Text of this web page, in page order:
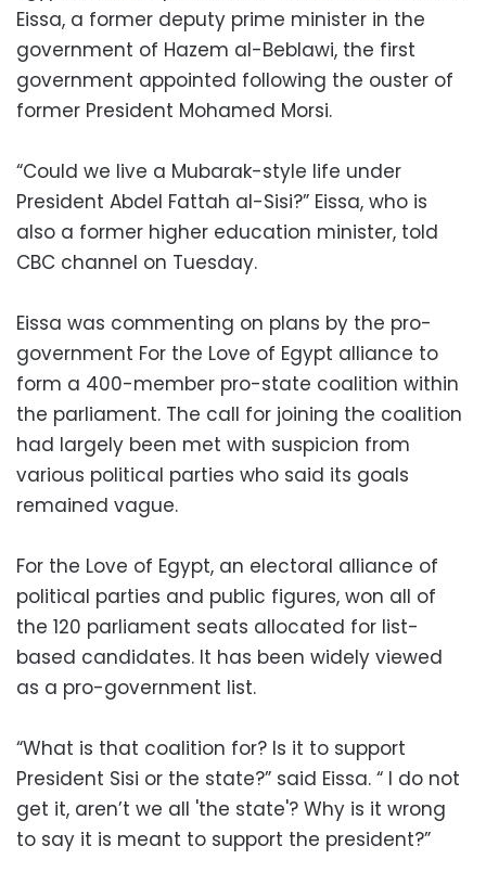
Eissa, a former deputy prime minister in the
government of Hazem al-Beblawi, the first
government appointed following the ouster of
former President Mohamed Morsi.
“Could we live a Mubarak-style life under
President Abdel Fattah al-Sisi?” Eissa, who is
also a former higher education minister, told
CBC channel on Tuesday.
Eissa was commenting on plans by the pro-
government For the Love of Egypt alliance to
form a 400-member pro-state coalition within
the parliament. The call for joining the coalition
had largely been met with suspicion from
various political parties who said its goals
remained vague.
For the Love of Egypt, an electoral alliance of
political parties and public figures, won all of
the 120 parliament seats allocated for list-
based candidates. It has been widely viewed
as a pro-government list.
“What is that coalition for? Is it to support
President Sisi or the state?” said Eissa. “ I do not
get it, aren’t we all 'the state'? Why is it wrong
to say it is meant to support the president?”